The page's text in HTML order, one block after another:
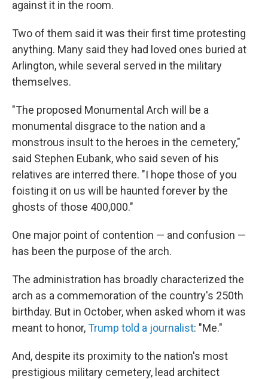
against it in the room.
Two of them said it was their first time protesting
anything. Many said they had loved ones buried at
Arlington, while several served in the military
themselves.
"The proposed Monumental Arch will be a
monumental disgrace to the nation and a
monstrous insult to the heroes in the cemetery,"
said Stephen Eubank, who said seven of his
relatives are interred there. "I hope those of you
foisting it on us will be haunted forever by the
ghosts of those 400,000."
One major point of contention — and confusion —
has been the purpose of the arch.
The administration has broadly characterized the
arch as a commemoration of the country's 250th
birthday. But in October, when asked whom it was
meant to honor,Trump told a journalist: "Me."
And, despite its proximity to the nation's most
prestigious military cemetery, lead architect